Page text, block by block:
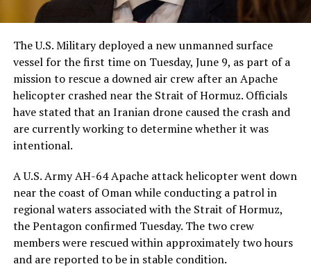
The U.S. Military deployed a new unmanned surface
vessel for the first time on Tuesday, June 9, as part of a
mission to rescue a downed air crew after an Apache
helicopter crashed near the Strait of Hormuz. Officials
have stated that an Iranian drone caused the crash and
are currently working to determine whether it was
intentional.
A U.S. Army AH-64 Apache attack helicopter went down
near the coast of Oman while conducting a patrol in
regional waters associated with the Strait of Hormuz,
the Pentagon confirmed Tuesday. The two crew
members were rescued within approximately two hours
and are reported to be in stable condition.